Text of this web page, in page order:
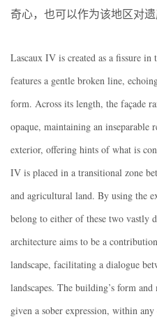
奇心，也可以作为该地区对遗
Lascaux IV is created as a fissure in
features a gentle broken line,
form. Across its length, the façade
opaque, maintaining an inseparable
exterior, offering hints of what is
IV is placed in a transitional zone
and agricultural land. By using the
belong to either of these two vastly
architecture aims to be a
landscape, facilitating a dialogue
landscapes. The building’s form
given a sober expression, within any